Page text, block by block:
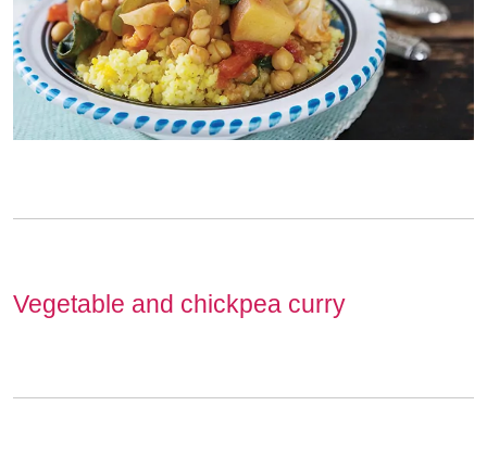
Vegetable and chickpea curry